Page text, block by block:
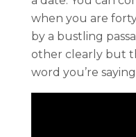
when you are
by a bustling
other clearly but
word you’re